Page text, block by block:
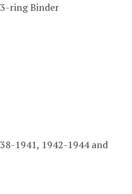
3-ring Binder
1941, 1942-1944 and